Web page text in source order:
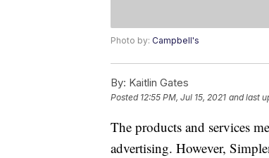
Photo by: Campbell's
By: Kaitlin Gates
Posted 12:55 PM, Jul 15, 2021 and last
The products and services
advertising. However,